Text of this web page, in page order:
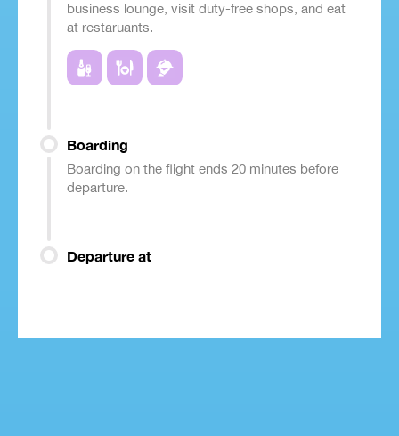
business lounge, visit duty-free shops, and eat
at restaruants.
Boarding
Boarding on the flight ends 20 minutes before
departure.
Departure at